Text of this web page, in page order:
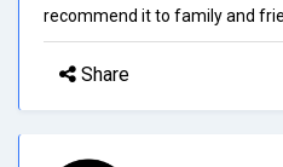
recommend it to family and
Share